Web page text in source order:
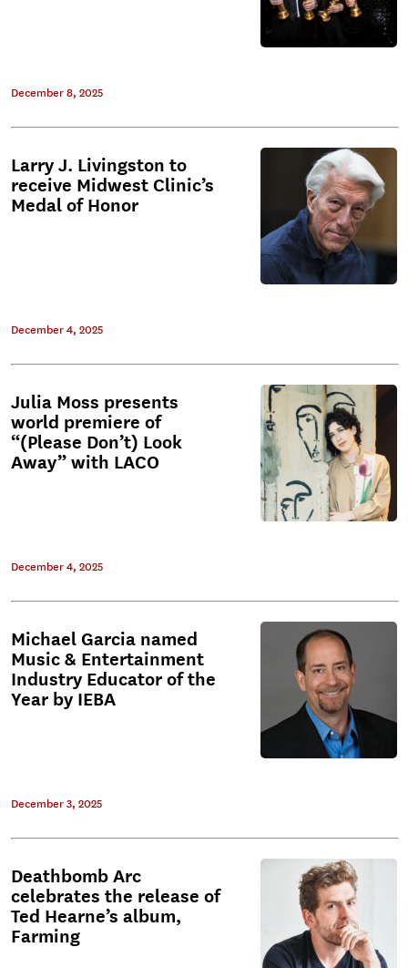
December 8, 2025
Larry J. Livingston to
receive Midwest Clinic’s
Medal of Honor
December 4, 2025
Julia Moss presents
world premiere of
“(Please Don’t) Look
Away” with LACO
December 4, 2025
Michael Garcia named
Music & Entertainment
Industry Educator of the
Year by IEBA
December 3, 2025
Deathbomb Arc
celebrates the release of
Ted Hearne’s album,
Farming